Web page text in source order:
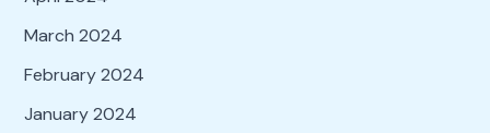
March 2024
February 2024
January 2024